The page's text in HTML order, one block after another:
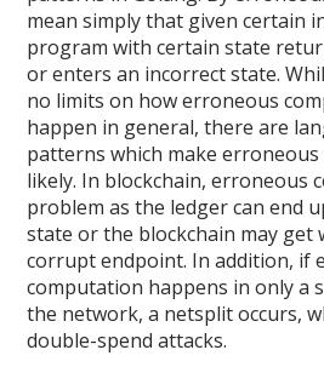
mean simply that given certain
program with certain state
or enters an incorrect state.
no limits on how erroneous
happen in general, there are
patterns which make
likely. In blockchain, erroneous
problem as the ledger can end
state or the blockchain may get
corrupt endpoint. In addition, if
computation happens in only a
the network, a netsplit occurs,
double-spend attacks.